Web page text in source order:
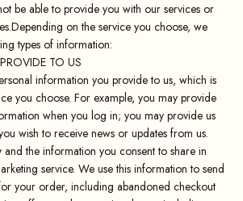
be able to provide you with our services or
on the service you choose, we
types of information:
TO US
information you provide to us, which is
you choose. For example, you may provide
when you log in; you may provide us
wish to receive news or updates from us.
the information you consent to share in
service. We use this information to send
your order, including abandoned checkout